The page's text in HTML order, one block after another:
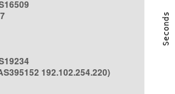
192.102.254.220)